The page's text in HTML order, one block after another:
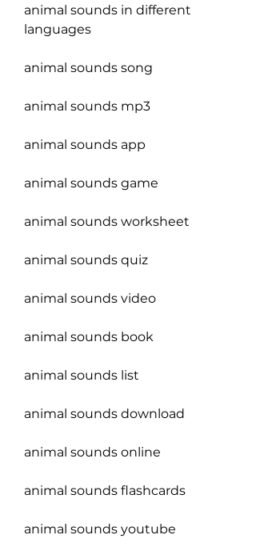
animal sounds in different
languages
animal sounds song
animal sounds mp3
animal sounds app
animal sounds game
animal sounds worksheet
animal sounds quiz
animal sounds video
animal sounds book
animal sounds list
animal sounds download
animal sounds online
animal sounds flashcards
animal sounds youtube